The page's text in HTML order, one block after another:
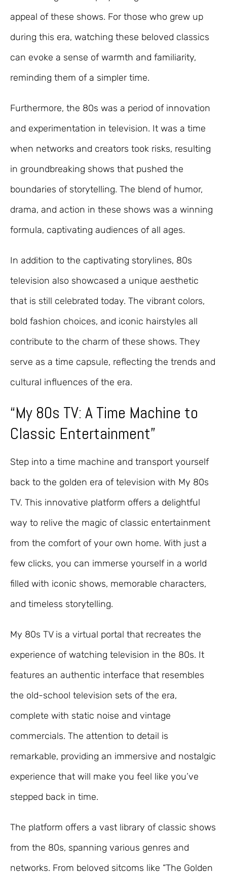
appeal of these shows. For those who grew up
during this era, watching these beloved classics
can evoke a sense of warmth and familiarity,
reminding them of a simpler time.
Furthermore, the 80s was a period of innovation
and experimentation in television. It was a time
when networks and creators took risks, resulting
in groundbreaking shows that pushed the
boundaries of storytelling. The blend of humor,
drama, and action in these shows was a winning
formula, captivating audiences of all ages.
In addition to the captivating storylines, 80s
television also showcased a unique aesthetic
that is still celebrated today. The vibrant colors,
bold fashion choices, and iconic hairstyles all
contribute to the charm of these shows. They
serve as a time capsule, reflecting the trends and
cultural influences of the era.
“My 80s TV: A Time Machine to
Classic Entertainment”
Step into a time machine and transport yourself
back to the golden era of television with My 80s
TV. This innovative platform offers a delightful
way to relive the magic of classic entertainment
from the comfort of your own home. With just a
few clicks, you can immerse yourself in a world
filled with iconic shows, memorable characters,
and timeless storytelling.
My 80s TV is a virtual portal that recreates the
experience of watching television in the 80s. It
features an authentic interface that resembles
the old-school television sets of the era,
complete with static noise and vintage
commercials. The attention to detail is
remarkable, providing an immersive and nostalgic
experience that will make you feel like you’ve
stepped back in time.
The platform offers a vast library of classic shows
from the 80s, spanning various genres and
networks. From beloved sitcoms like “The Golden